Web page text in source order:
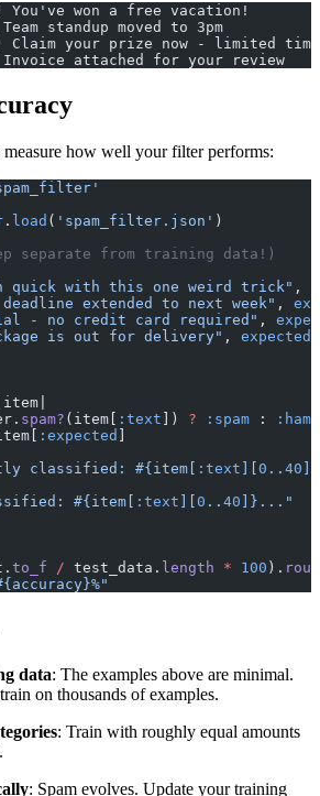
You've won a free vacation!
standup moved to 3pm
Claim your prize now - limited time
Invoice attached for your review
measure how well your filter performs:
. load ( 'spam_filter.json' )
separate from training data!)
quick with this one weird trick" ,
extended to next week" ,
- no credit card required" ,
is out for delivery" , expected:
spam? (item[ :text ]) ? :spam :
:ham
:expected ]
classified: #{item[ :text ][0 .. 40 ]}
#{item[ :text ][0 .. 40 ]} ..."
to_f / test_data. length * 100 ).
%"
data: The examples above are minimal.
on thousands of examples.
: Train with roughly equal amounts
: Spam evolves. Update your training